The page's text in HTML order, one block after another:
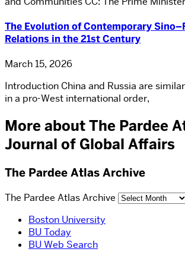
The Evolution of Contemporary
Relations in the 21st Century
March 15, 2026
Introduction China and Russia are
in a pro-West international order,
More about The Pardee
Journal of Global Affairs
The Pardee Atlas Archive
The Pardee Atlas Archive
Boston University
BU Today
BU Web Search